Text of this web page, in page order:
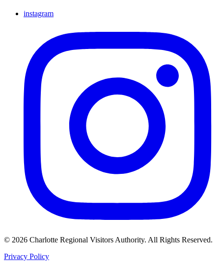
instagram
© 2026 Charlotte Regional Visitors Authority. All Rights Reserved.
Privacy Policy